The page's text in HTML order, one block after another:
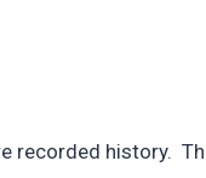
recorded history.